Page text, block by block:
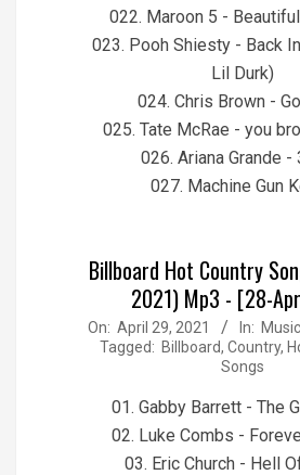
022. Maroon 5 -
023. Pooh Shiesty - Back
Lil Durk)
024. Chris Brown -
025. Tate McRae - you
026. Ariana Grande -
027. Machine Gun
Billboard Hot Country
2021) Mp3 - [28-
2021-
04-
On: April 29, 2021 In:
Tagged: Billboard, Country,
Songs
01. Gabby Barrett - The
02. Luke Combs -
03. Eric Church - Hell